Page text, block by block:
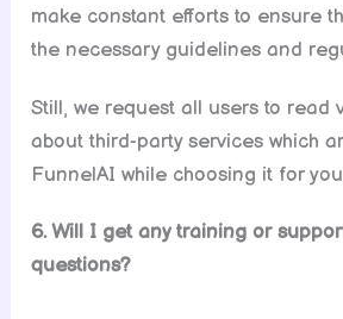
make constant efforts to ensure
the necessary guidelines and
Still, we request all users to read
about third-party services which
FunnelAI while choosing it for
6. Will I get any training or
questions?